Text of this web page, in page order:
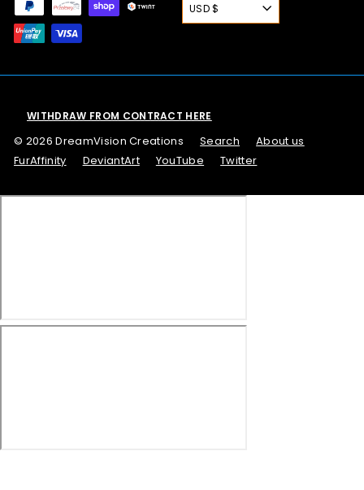
USD $
WITHDRAW FROM CONTRACT HERE
© 2026 DreamVision Creations Search
About us
FurAffinity
DeviantArt YouTube Twitter